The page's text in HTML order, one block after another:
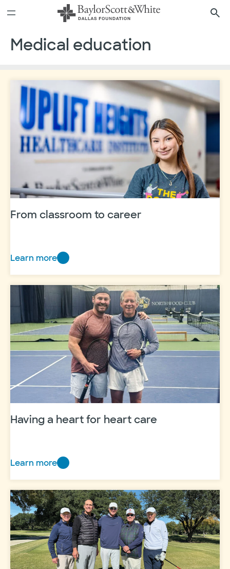
to
Medical education
From classroom to career
Learn more
From
classroom
career
Having a heart for heart care
Learn more
Having
a
heart
for
heart
care